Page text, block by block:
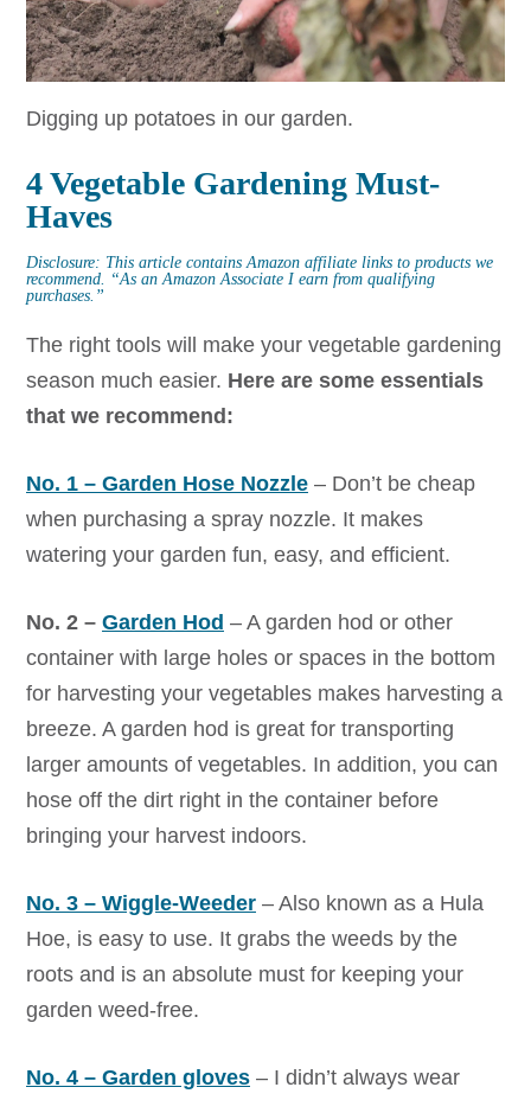
Digging up potatoes in our garden.
4 Vegetable Gardening Must-
Haves
Disclosure: This article contains Amazon affiliate links to products we
recommend.
“As an Amazon Associate I earn from qualifying
purchases.”
The right tools will make your vegetable gardening
season much easier. Here are some essentials
that we recommend:
No. 1 – Garden Hose Nozzle – Don’t be cheap
when purchasing a spray nozzle. It makes
watering your garden fun, easy, and efficient.
No. 2 – Garden Hod – A garden hod or other
container with large holes or spaces in the bottom
for harvesting your vegetables makes harvesting a
breeze. A garden hod is great for transporting
larger amounts of vegetables. In addition, you can
hose off the dirt right in the container before
bringing your harvest indoors.
No. 3 – Wiggle-Weeder – Also known as a Hula
Hoe, is easy to use. It grabs the weeds by the
roots and is an absolute must for keeping your
garden weed-free.
No. 4 – Garden gloves – I didn’t always wear